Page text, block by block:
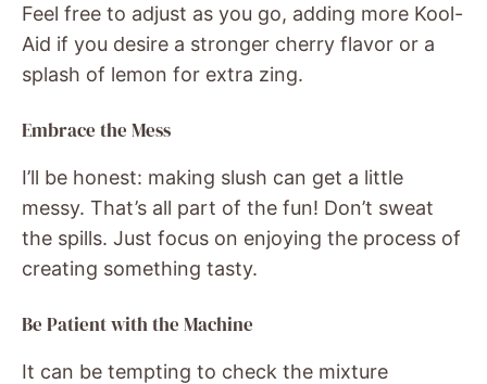
Feel free to adjust as you go, adding more Kool-
Aid if you desire a stronger cherry flavor or a
splash of lemon for extra zing.
Embrace the Mess
I’ll be honest: making slush can get a little
messy. That’s all part of the fun! Don’t sweat
the spills. Just focus on enjoying the process of
creating something tasty.
Be Patient with the Machine
It can be tempting to check the mixture